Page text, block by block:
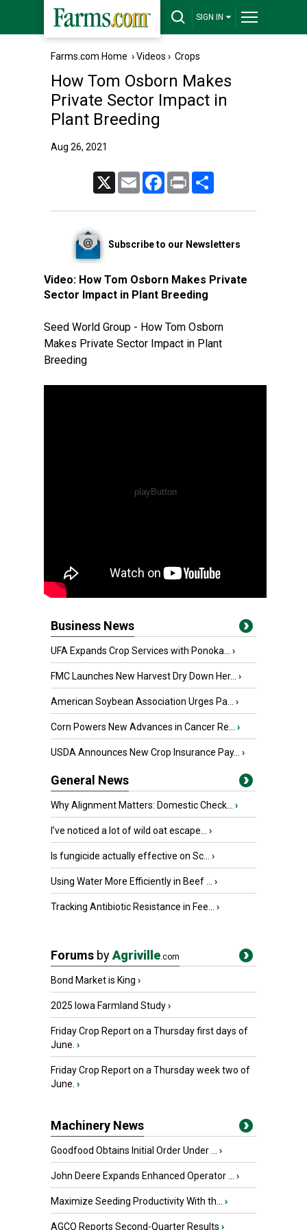
SIGN IN
Farms.com Home ›Videos › Crops
How Tom Osborn Makes
Private Sector Impact in
Plant Breeding
Aug 26, 2021
Email FacebookPrint
Subscribe to our Newsletters
Video: How Tom Osborn Makes Private
Sector Impact in Plant Breeding
Seed World Group - How Tom Osborn
Makes Private Sector Impact in Plant
Breeding
Business News
UFA Expands Crop Services with Ponoka... ›
FMC Launches New Harvest Dry Down Her... ›
American Soybean Association Urges Pa... ›
Corn Powers New Advances in Cancer Re... ›
USDA Announces New Crop Insurance Pay... ›
General News
Why Alignment Matters: Domestic Check... ›
I’ve noticed a lot of wild oat escape... ›
Is fungicide actually effective on Sc... ›
Using Water More Efficiently in Beef ... ›
Tracking Antibiotic Resistance in Fee... ›
Forums byAgriville.com
Bond Market is King ›
2025 Iowa Farmland Study›
Friday Crop Report on a Thursday first days of
June. ›
Friday Crop Report on a Thursday week two of
June. ›
Machinery News
Goodfood Obtains Initial Order Under ... ›
John Deere Expands Enhanced Operator ... ›
Maximize Seeding Productivity With th... ›
AGCO Reports Second-Quarter Results ›